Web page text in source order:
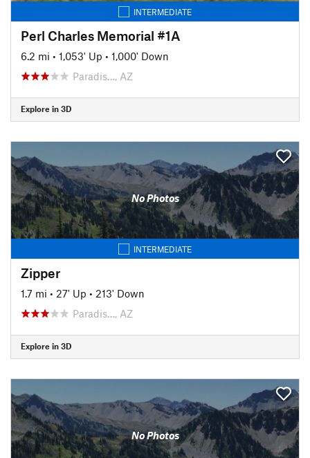
INTERMEDIATE
Perl Charles Memorial #1A
6.2 mi • 1,053' Up • 1,000' Down
Paradis…, AZ
Explore in 3D
No Photos
INTERMEDIATE
Zipper
1.7 mi • 27' Up • 213' Down
Paradis…, AZ
Explore in 3D
No Photos